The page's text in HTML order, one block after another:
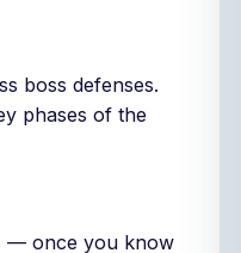
boss defenses.
phases of the
— once you know